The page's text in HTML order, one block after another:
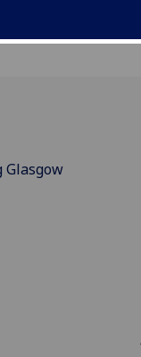
Glasgow